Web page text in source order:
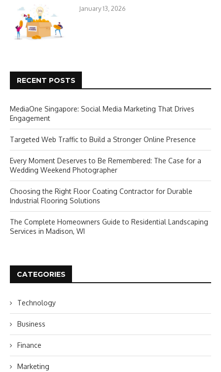
January 13, 2026
RECENT POSTS
MediaOne Singapore: Social Media Marketing That Drives
Engagement
Targeted Web Traffic to Build a Stronger Online Presence
Every Moment Deserves to Be Remembered: The Case for a
Wedding Weekend Photographer
Choosing the Right Floor Coating Contractor for Durable
Industrial Flooring Solutions
The Complete Homeowners Guide to Residential Landscaping
Services in Madison, WI
CATEGORIES
Technology
Business
Finance
Marketing